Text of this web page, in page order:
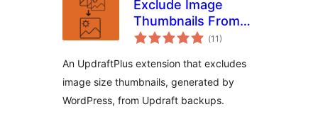
Exclude Image
Thumbnails From
UpdraftPlus (Totalt
antal
11)
An UpdraftPlus extension that excludes
image size thumbnails, generated by
WordPress, from Updraft backups.